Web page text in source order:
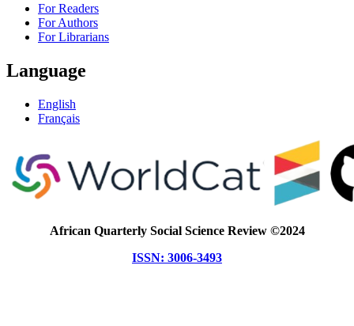
For Readers
For Authors
For Librarians
Language
English
Français
African Quarterly Social Science Review ©2024
ISSN: 3006-3493